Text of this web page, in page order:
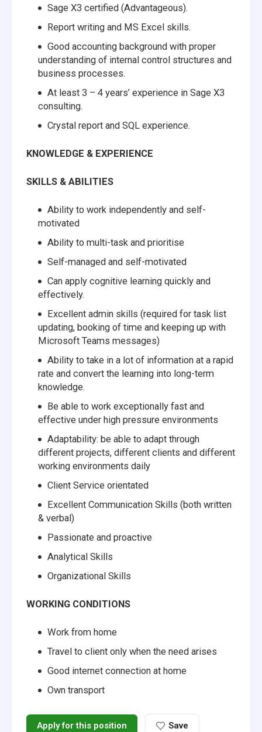
Sage X3 certified (Advantageous).
Report writing and MS Excel skills.
Good accounting background with proper
understanding of internal control structures and
business processes.
At least 3 – 4 years’ experience in Sage X3
consulting.
Crystal report and SQL experience.
KNOWLEDGE & EXPERIENCE
SKILLS & ABILITIES
Ability to work independently and self-
motivated
Ability to multi-task and prioritise
Self-managed and self-motivated
Can apply cognitive learning quickly and
effectively.
Excellent admin skills (required for task list
updating, booking of time and keeping up with
Microsoft Teams messages)
Ability to take in a lot of information at a rapid
rate and convert the learning into long-term
knowledge.
Be able to work exceptionally fast and
effective under high pressure environments
Adaptability: be able to adapt through
different projects, different clients and different
working environments daily
Client Service orientated
Excellent Communication Skills (both written
& verbal)
Passionate and proactive
Analytical Skills
Organizational Skills
WORKING CONDITIONS
Work from home
Travel to client only when the need arises
Good internet connection at home
Own transport
Apply for this position Save